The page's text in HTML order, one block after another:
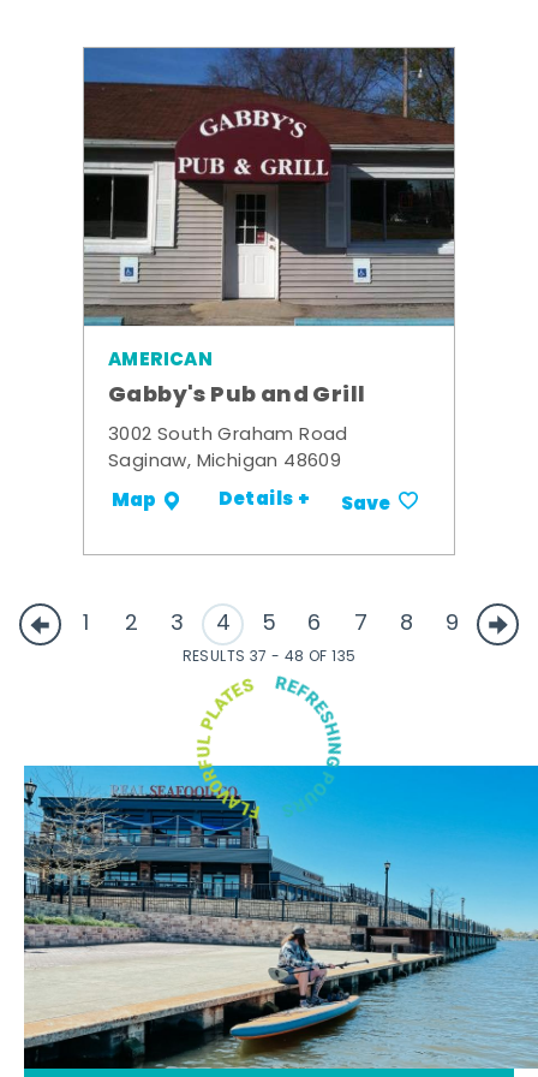
AMERICAN
Gabby's Pub and Grill
3002 South Graham Road
Saginaw, Michigan 48609
Map Details + Save
1 2 3 4 5 6 7 8 9
RESULTS 37 - 48 OF 135